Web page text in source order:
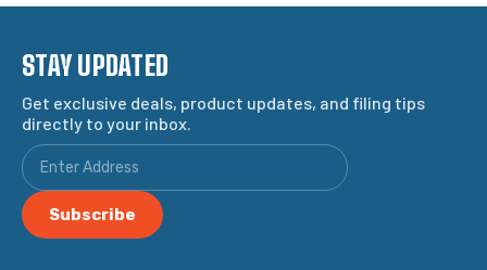
STAY UPDATED
Get exclusive deals, product updates, and filing tips
directly to your inbox.